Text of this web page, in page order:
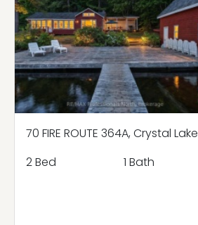
70 FIRE ROUTE 364A, Crystal Lake
2 Bed
1 Bath